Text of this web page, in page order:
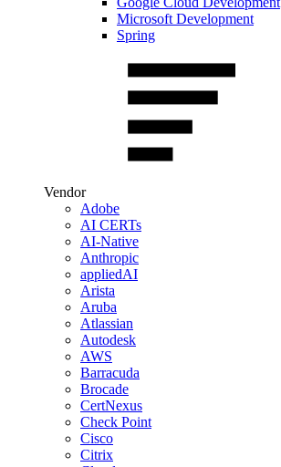
Microsoft Development
Spring
Vendor
Adobe
AI CERTs
AI-Native
Anthropic
appliedAI
Arista
Aruba
Atlassian
Autodesk
AWS
Barracuda
Brocade
CertNexus
Check Point
Cisco
Citrix